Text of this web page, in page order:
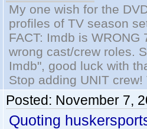
My one wish for the
profiles of TV season
FACT: Imdb is
wrong cast/crew roles.
Imdb", good luck with
Stop adding UNIT
Posted: November 7,
Quoting